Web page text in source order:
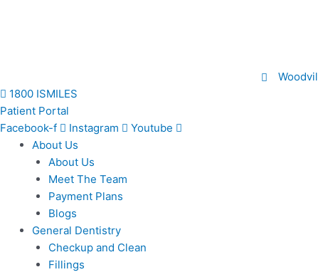
1800 ISMILES
Patient Portal
Facebook-f
Instagram
Youtube
About Us
About Us
Meet The Team
Payment Plans
Blogs
General Dentistry
Checkup and Clean
Fillings